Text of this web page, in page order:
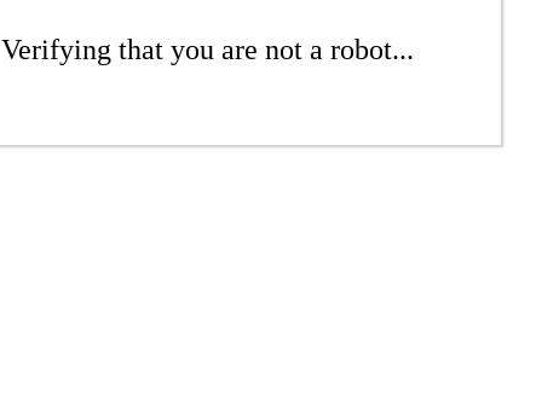
Verifying that you are not a robot...